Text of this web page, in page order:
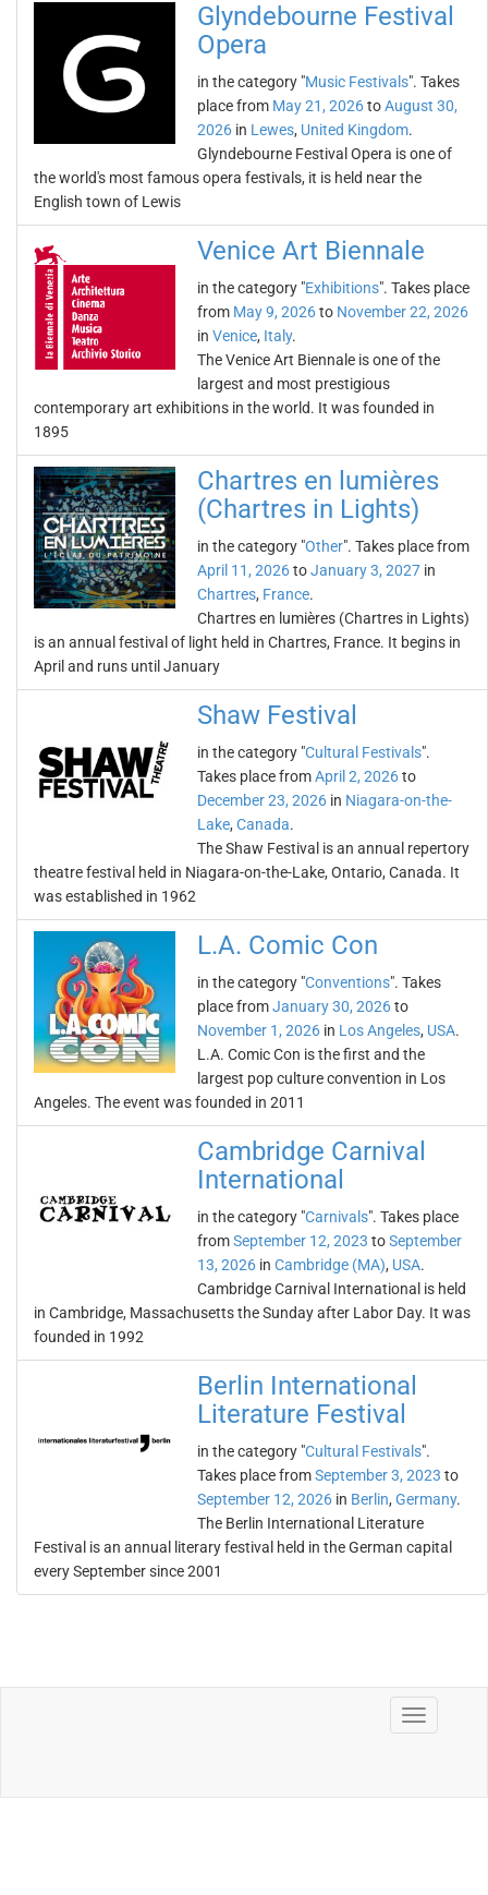
Glyndebourne Festival
Opera
in the category "Music Festivals". Takes
place from May 21, 2026toAugust 30,
2026 in Lewes, United Kingdom.
Glyndebourne Festival Opera is one of
the world's most famous opera festivals, it is held near the
English town of Lewis
Venice Art Biennale
in the category "Exhibitions". Takes place
from May 9, 2026to November 22, 2026
in Venice, Italy.
The Venice Art Biennale is one of the
largest and most prestigious
contemporary art exhibitions in the world. It was founded in
1895
Chartres en lumières
(Chartres in Lights)
in the category "Other". Takes place from
April 11, 2026toJanuary 3, 2027 in
Chartres, France.
Chartres en lumières (Chartres in Lights)
is an annual festival of light held in Chartres, France. It begins in
April and runs until January
Shaw Festival
in the category "Cultural Festivals".
Takes place fromApril 2, 2026to
December 23, 2026 in Niagara-on-the-
Lake, Canada.
The Shaw Festival is an annual repertory
theatre festival held in Niagara-on-the-Lake, Ontario, Canada. It
was established in 1962
L.A. Comic Con
in the category "Conventions". Takes
place fromJanuary 30, 2026to
November 1, 2026 in Los Angeles, USA.
L.A. Comic Con is the first and the
largest pop culture convention in Los
Angeles. The event was founded in 2011
Cambridge Carnival
International
in the category "Carnivals". Takes place
fromSeptember 12, 2023 toSeptember
13, 2026 in Cambridge (MA), USA.
Cambridge Carnival International is held
in Cambridge, Massachusetts the Sunday after Labor Day. It was
founded in 1992
Berlin International
Literature Festival
in the category "Cultural Festivals".
Takes place fromSeptember 3, 2023 to
September 12, 2026 in Berlin, Germany.
The Berlin International Literature
Festival is an annual literary festival held in the German capital
every September since 2001